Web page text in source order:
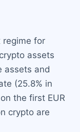
regime for
assets
assets and
(25.8% in
the first EUR
crypto are